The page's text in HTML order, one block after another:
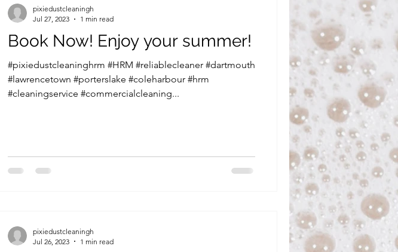
Book Now! Enjoy your summer!
#pixiedustcleaninghrm #HRM #reliablecleaner #dartmouth
#lawrencetown #porterslake #coleharbour #hrm
#cleaningservice #commercialcleaning...
pixiedustcleaningh
Jul 27, 2023
1 min read
pixiedustcleaningh
Jul 26, 2023
1 min read